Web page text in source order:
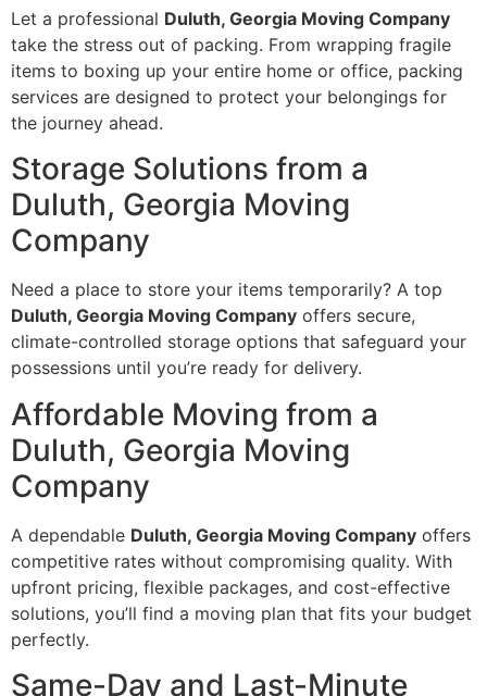
Let a professional Duluth, Georgia Moving Company
take the stress out of packing. From wrapping fragile
items to boxing up your entire home or office, packing
services are designed to protect your belongings for
the journey ahead.
Storage Solutions from a
Duluth, Georgia Moving
Company
Need a place to store your items temporarily? A top
Duluth, Georgia Moving Company offers secure,
climate-controlled storage options that safeguard your
possessions until you’re ready for delivery.
Affordable Moving from a
Duluth, Georgia Moving
Company
A dependable Duluth, Georgia Moving Company offers
competitive rates without compromising quality. With
upfront pricing, flexible packages, and cost-effective
solutions, you’ll find a moving plan that fits your budget
perfectly.
Same-Day and Last-Minute